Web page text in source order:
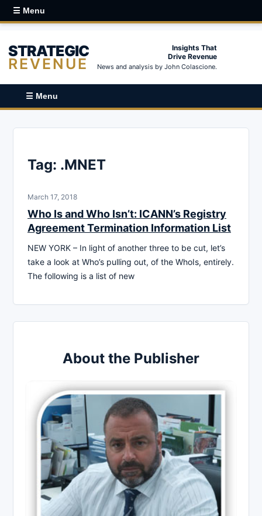
☰ Menu
STRATEGIC
REVENUE
Insights That
Drive Revenue
News and analysis by John Colascione.
☰ Menu
Tag: .MNET
March 17, 2018
Who Is and Who Isn’t: ICANN’s Registry
Agreement Termination Information List
NEW YORK – In light of another three to be cut, let’s
take a look at Who’s pulling out, of the WhoIs, entirely.
The following is a list of new
About the Publisher